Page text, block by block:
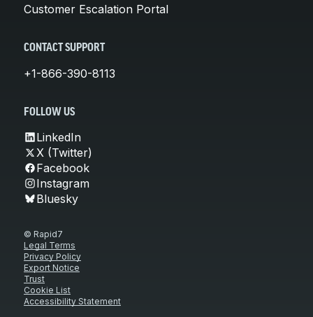
Customer Escalation Portal
CONTACT SUPPORT
+1-866-390-8113
FOLLOW US
LinkedIn
X (Twitter)
Facebook
Instagram
Bluesky
© Rapid7
Legal Terms
Privacy Policy
Export Notice
Trust
Cookie List
Accessibility Statement